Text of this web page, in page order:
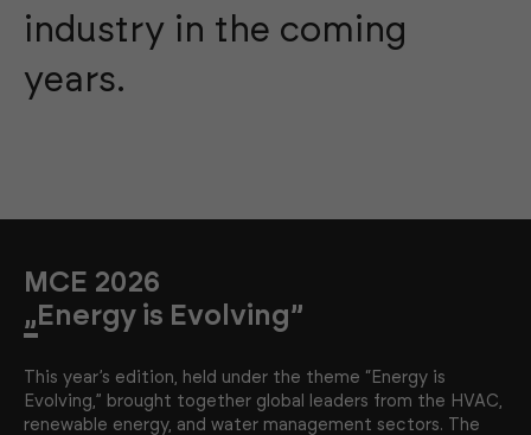
industry in the coming
years.
MCE 2026
„Energy is Evolving”
This year’s edition, held under the theme “Energy is
Evolving,” brought together global leaders from the HVAC,
renewable energy, and water management sectors. The